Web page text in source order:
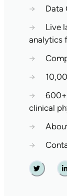
→
Data
→
Live
analytics
→
→
→
clinical
→
→
Twitter